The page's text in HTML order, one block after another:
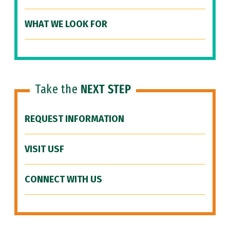
WHAT WE LOOK FOR
Take the NEXT STEP
REQUEST INFORMATION
VISIT USF
CONNECT WITH US